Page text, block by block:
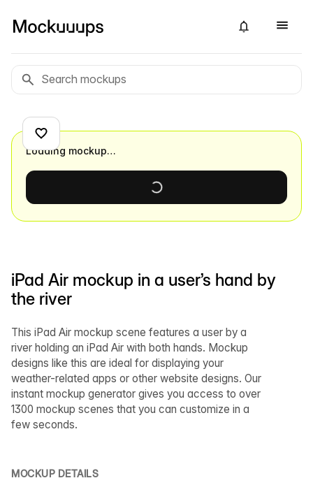
iPad Air mockup in a user’s hand by
the river
This iPad Air mockup scene features a user by a
river holding an iPad Air with both hands. Mockup
designs like this are ideal for displaying your
weather-related apps or other website designs. Our
instant mockup generator gives you access to over
1300 mockup scenes that you can customize in a
few seconds.
MOCKUP DETAILS
Loading mockup…